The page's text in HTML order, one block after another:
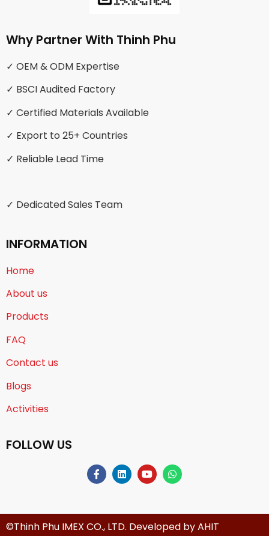
Why Partner With Thinh Phu
✓ OEM & ODM Expertise
✓ BSCI Audited Factory
✓ Certified Materials Available
✓ Export to 25+ Countries
✓ Reliable Lead Time
✓ Dedicated Sales Team
INFORMATION
Home
About us
Products
FAQ
Contact us
Blogs
Activities
FOLLOW US
©Thinh Phu IMEX CO., LTD. Developed byAHIT